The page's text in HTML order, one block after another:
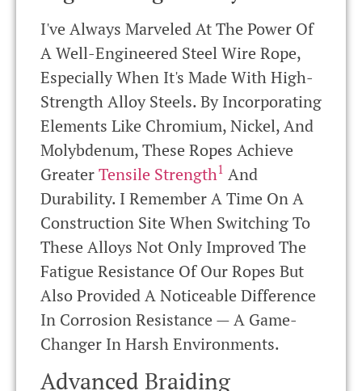
I've Always Marveled At The Power Of
A Well-Engineered Steel Wire Rope,
Especially When It's Made With High-
Strength Alloy Steels. By Incorporating
Elements Like Chromium, Nickel, And
Molybdenum, These Ropes Achieve
GreaterTensile Strength1 And
Durability. I Remember A Time On A
Construction Site When Switching To
These Alloys Not Only Improved The
Fatigue Resistance Of Our Ropes But
Also Provided A Noticeable Difference
In Corrosion Resistance — A Game-
Changer In Harsh Environments.
Advanced Braiding